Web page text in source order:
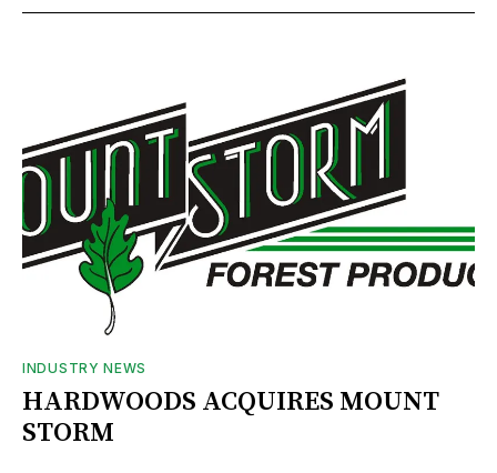
INDUSTRY NEWS
HARDWOODS ACQUIRES MOUNT
STORM